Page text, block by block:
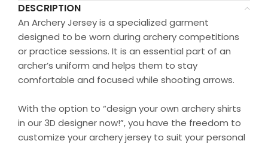
DESCRIPTION
An Archery Jersey is a specialized garment
designed to be worn during archery competitions
or practice sessions. It is an essential part of an
archer’s uniform and helps them to stay
comfortable and focused while shooting arrows.
With the option to “design your own archery shirts
in our 3D designer now!”, you have the freedom to
customize your archery jersey to suit your personal